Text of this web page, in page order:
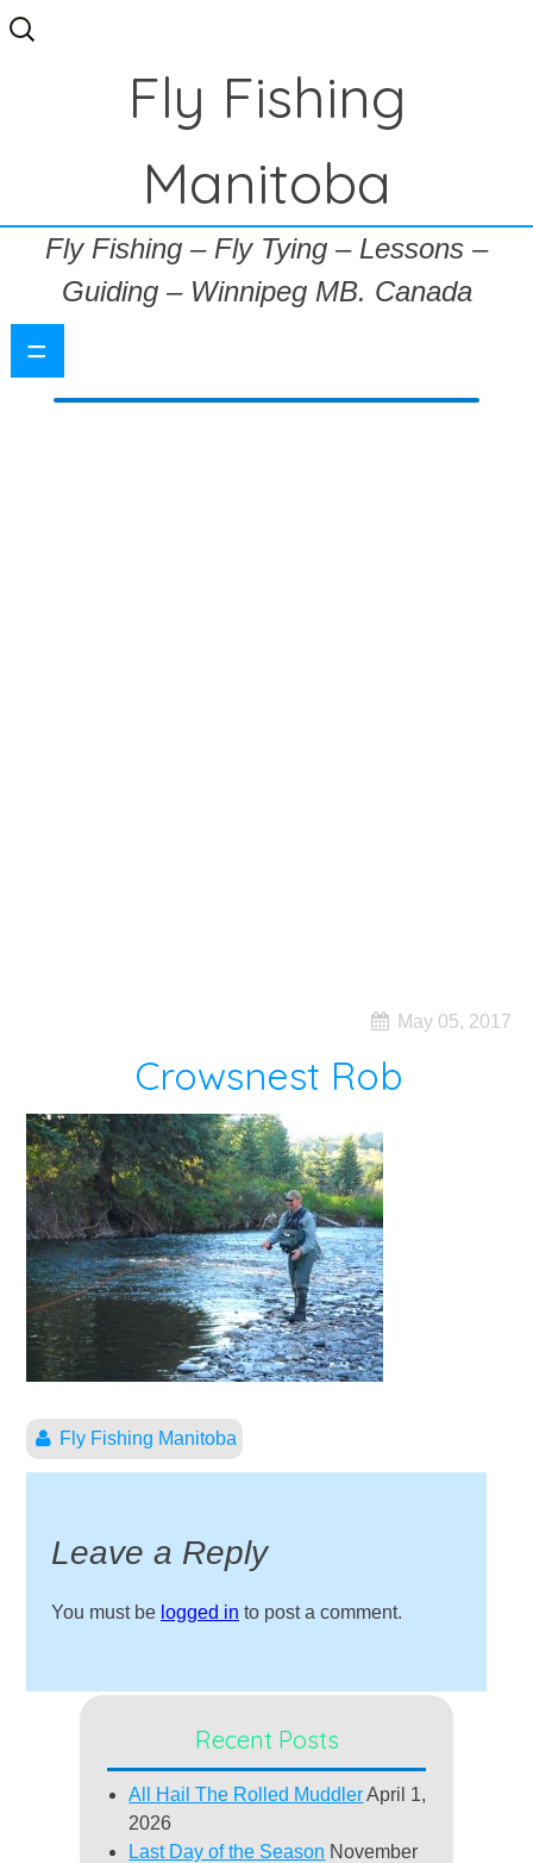
Search
for:
Fly Fishing
Manitoba
Fly Fishing – Fly Tying – Lessons –
Guiding – Winnipeg MB. Canada
=
May 05, 2017
Crowsnest Rob
Fly Fishing Manitoba
Leave a Reply
You must be logged in to post a comment.
Recent Posts
All Hail The Rolled Muddler April 1,
2026
Last Day of the Season November